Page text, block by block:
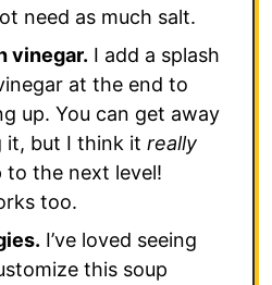
need as much salt.
vinegar. I add a splash
at the end to
up. You can get away
it, but I think it really
to the next level!
too.
I’ve loved seeing
this soup